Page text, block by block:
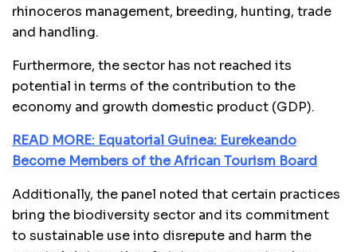
rhinoceros management, breeding, hunting, trade
and handling.
Furthermore, the sector has not reached its
potential in terms of the contribution to the
economy and growth domestic product (GDP).
READ MORE: Equatorial Guinea: Eurekeando
Become Members of the African Tourism Board
Additionally, the panel noted that certain practices
bring the biodiversity sector and its commitment
to sustainable use into disrepute and harm the